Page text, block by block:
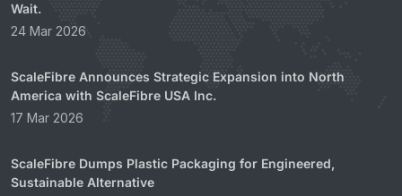
Wait.
24 Mar 2026
ScaleFibre Announces Strategic Expansion into North
America with ScaleFibre USA Inc.
17 Mar 2026
ScaleFibre Dumps Plastic Packaging for Engineered,
Sustainable Alternative